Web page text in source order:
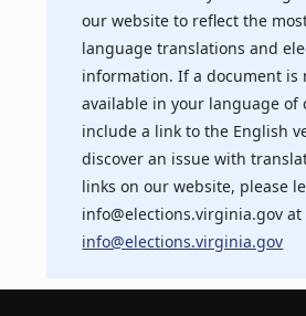
our website to reflect the
language translations and
information. If a document is
available in your language of
include a link to the English
discover an issue with
links on our website, please
info@elections.virginia.gov at
info@elections.virginia.gov